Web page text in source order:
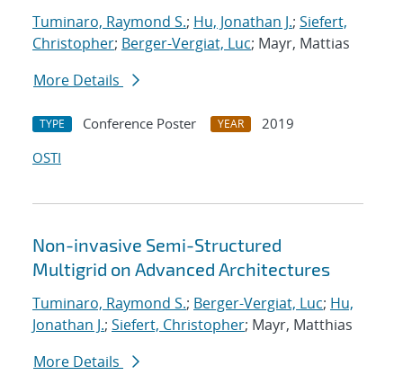
Tuminaro, Raymond S.; Hu, Jonathan J.; Siefert,
Christopher; Berger-Vergiat, Luc; Mayr, Mattias
More Details
TYPE Conference Poster YEAR
2019
OSTI
Non-invasive Semi-Structured
Multigrid on Advanced Architectures
Tuminaro, Raymond S.; Berger-Vergiat, Luc; Hu,
Jonathan J.; Siefert, Christopher; Mayr, Matthias
More Details